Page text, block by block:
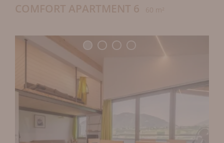
COMFORT APARTMENT 6 60 m²